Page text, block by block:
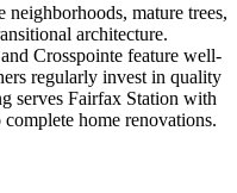
mature trees,
architecture.
Crosspointe feature well-
regularly invest in quality
serves Fairfax Station with
home renovations.